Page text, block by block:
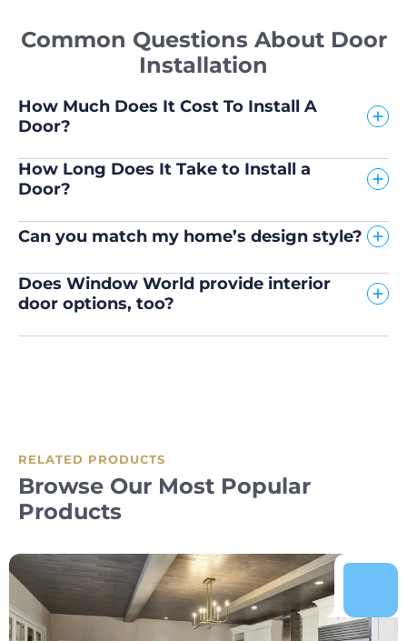
Common Questions About Door
Installation
How Much Does It Cost To Install A
Door?
How Long Does It Take to Install a
Door?
Can you match my home’s design style?
Does Window World provide interior
door options, too?
RELATED PRODUCTS
Browse Our Most Popular
Products